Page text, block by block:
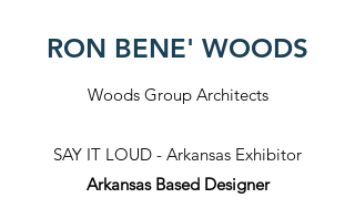
RON BENE' WOODS
Woods Group Architects
SAY IT LOUD - Arkansas Exhibitor
Arkansas Based Designer